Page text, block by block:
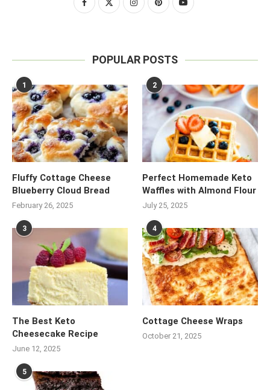
POPULAR POSTS
1
Fluffy Cottage Cheese
Blueberry Cloud Bread
February 26, 2025
2
Perfect Homemade Keto
Waffles with Almond Flour
July 25, 2025
3
The Best Keto
Cheesecake Recipe
June 12, 2025
4
Cottage Cheese Wraps
October 21, 2025
5